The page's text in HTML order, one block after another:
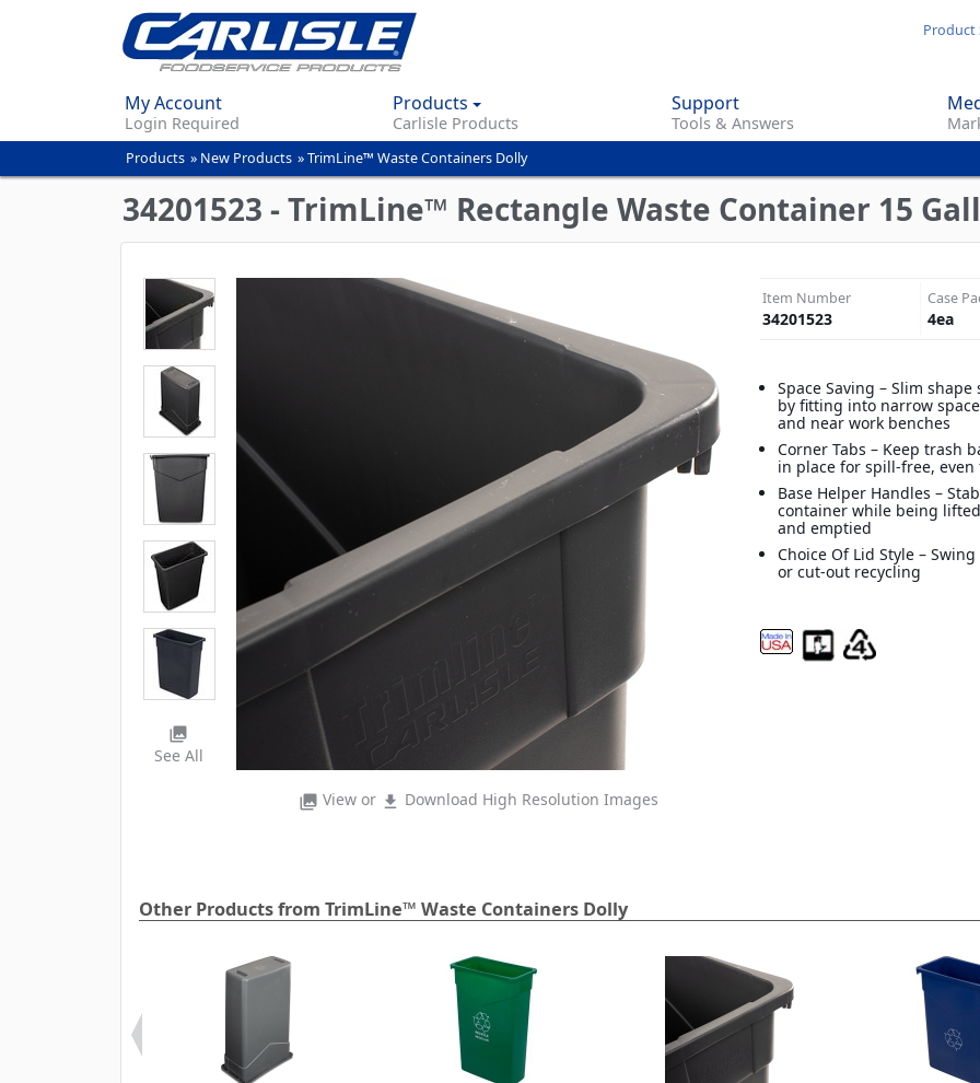
content
Product
My Account
Login Required
Products
Carlisle Products
Support
Tools & Answers
You
are
here
Products » New Products »TrimLine™ Waste Containers Dolly
34201523 - TrimLine™ Rectangle Waste Container 15
photo_library View or file_download Download High Resolution Images
photo_library
See All
Item Number
34201523
Case
4ea
Space Saving – Slim shape
by fitting into narrow
and near work benches
Corner Tabs – Keep trash
in place for spill-free,
Base Helper Handles –
container while being lifted
and emptied
Choice Of Lid Style –
or cut-out recycling
Other Products from TrimLine™ Waste Containers Dolly